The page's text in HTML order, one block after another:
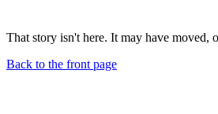
That story isn't here. It may have moved,
Back to the front page